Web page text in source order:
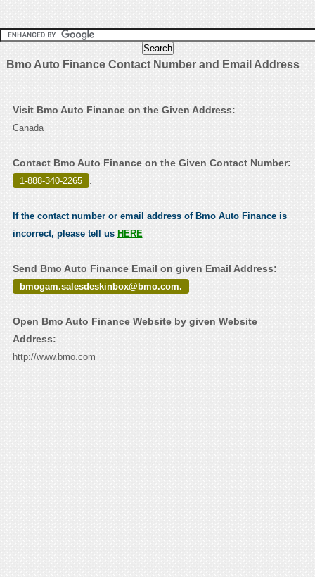
Bmo Auto Finance Contact Number and Email Address
Visit Bmo Auto Finance on the Given Address:
Canada
Contact Bmo Auto Finance on the Given Contact Number:
1-888-340-2265 .
If the contact number or email address of Bmo Auto Finance is
incorrect, please tell us HERE
Send Bmo Auto Finance Email on given Email Address:
bmogam.salesdeskinbox@bmo.com.
Open Bmo Auto Finance Website by given Website
Address:
http://www.bmo.com